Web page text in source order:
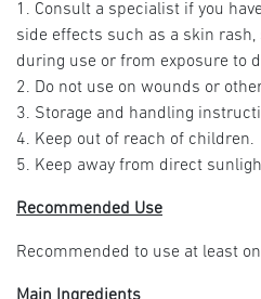
1. Consult a specialist if you
side effects such as a skin
during use or from exposure to
2. Do not use on wounds or
3. Storage and handling
4. Keep out of reach of children.
5. Keep away from direct
Recommended Use
Recommended to use at least